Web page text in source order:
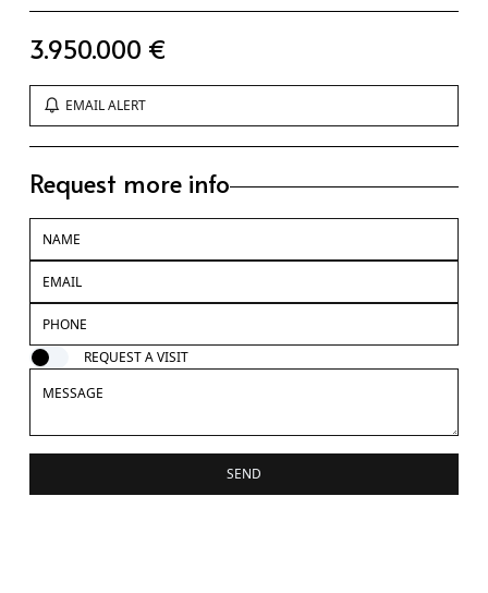
3.950.000 €
EMAIL ALERT
Request more info
REQUEST A VISIT
SEND